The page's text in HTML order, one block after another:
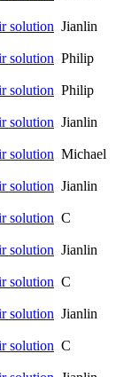
solution Jianlin
solution Philip
solution Philip
solution Jianlin
solution Michael
solution Jianlin
solution C
solution Jianlin
solution C
solution Jianlin
solution C